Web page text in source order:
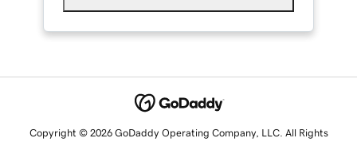
Copyright © 2026 GoDaddy Operating Company, LLC. All Rights